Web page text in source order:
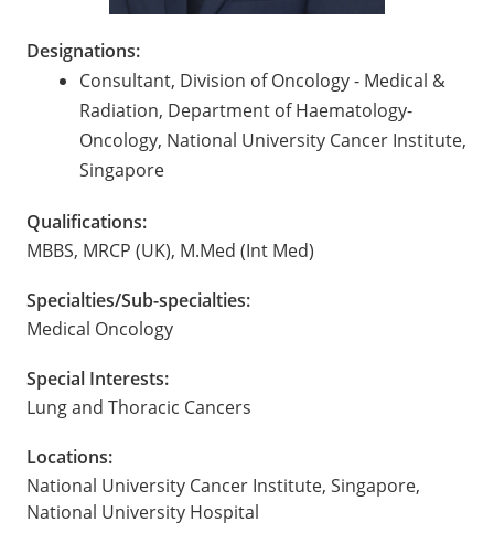
Designations:
Consultant, Division of Oncology - Medical &
Radiation, Department of Haematology-
Oncology, National University Cancer Institute,
Singapore
Qualifications:
MBBS, MRCP (UK), M.Med (Int Med)
Specialties/Sub-specialties:
Medical Oncology
Special Interests:
Lung and Thoracic Cancers
Locations:
National University Cancer Institute, Singapore,
National University Hospital